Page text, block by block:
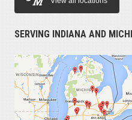
SERVING INDIANA AND